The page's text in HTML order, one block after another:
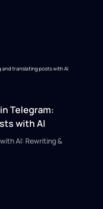
Telegram:
with AI
AI: Rewriting &